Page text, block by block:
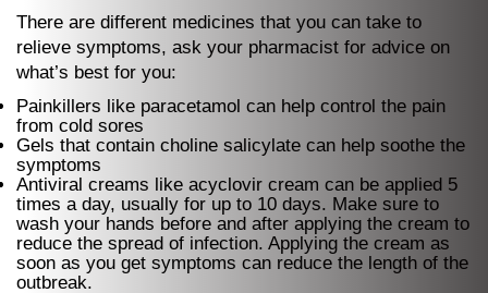
There are different medicines that you can take to
relieve symptoms, ask your pharmacist for advice on
what’s best for you:
Painkillers like paracetamol can help control the pain
from cold sores
Gels that contain choline salicylate can help soothe the
symptoms
Antiviral creams like acyclovir cream can be applied 5
times a day, usually for up to 10 days. Make sure to
wash your hands before and after applying the cream to
reduce the spread of infection. Applying the cream as
soon as you get symptoms can reduce the length of the
outbreak.